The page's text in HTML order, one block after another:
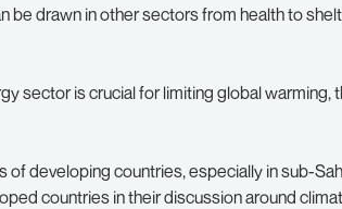
be drawn in other sectors from health to
sector is crucial for limiting global warming,
developing countries, especially in sub-
countries in their discussion around